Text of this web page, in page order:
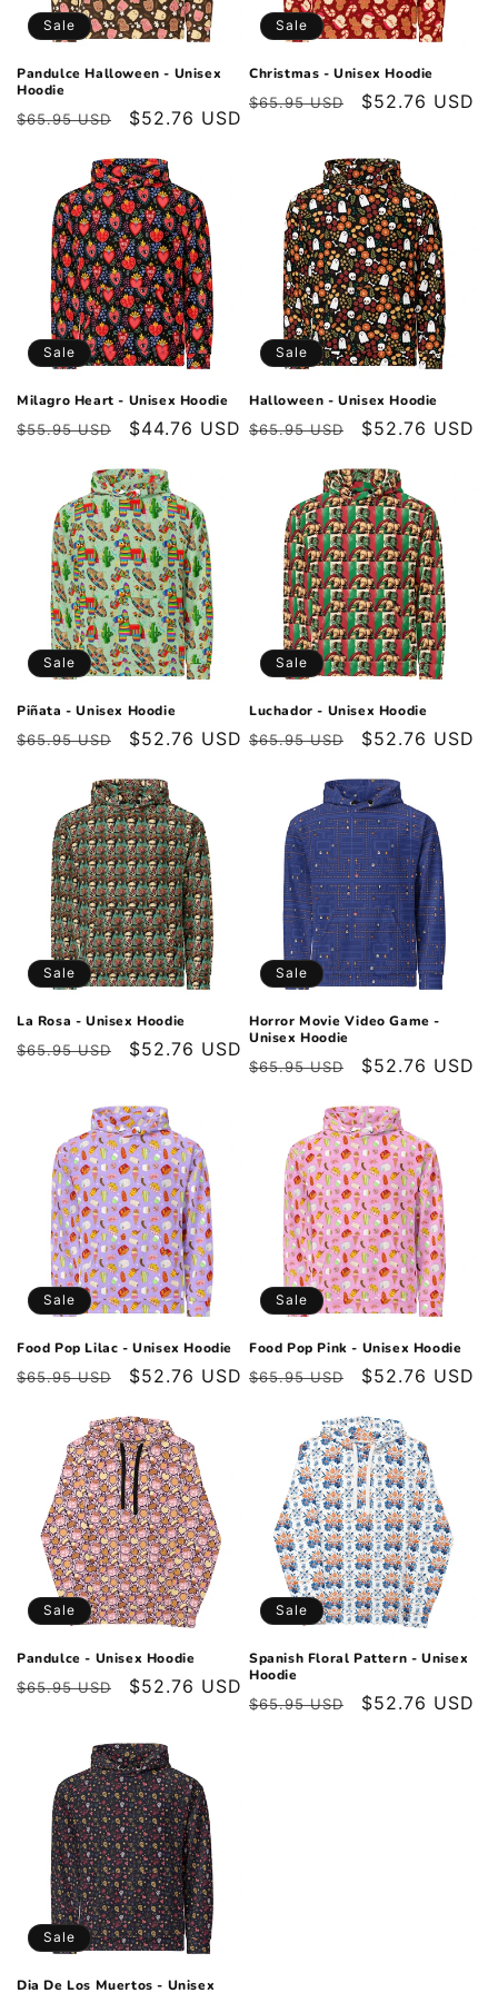
o
n
:
Sale
Pandulce Halloween - Unisex
Hoodie
Regular
$65.95 USD
Sale
$52.76 USD
Sale
Christmas - Unisex Hoodie
Regular
$65.95 USD
Sale
$52.76 USD
Sale
Milagro Heart - Unisex Hoodie
Regular
$55.95 USD
Sale
$44.76 USD
Sale
Halloween - Unisex Hoodie
Regular
$65.95 USD
Sale
$52.76 USD
Sale
Piñata - Unisex Hoodie
Regular
$65.95 USD
Sale
$52.76 USD
Sale
Luchador - Unisex Hoodie
Regular
$65.95 USD
Sale
$52.76 USD
Sale
La Rosa - Unisex Hoodie
Regular
$65.95 USD
Sale
$52.76 USD
Sale
Horror Movie Video Game -
Unisex Hoodie
Regular
$65.95 USD
Sale
$52.76 USD
Sale
Food Pop Lilac - Unisex Hoodie
Regular
$65.95 USD
Sale
$52.76 USD
Sale
Food Pop Pink - Unisex Hoodie
Regular
$65.95 USD
Sale
$52.76 USD
Sale
Pandulce - Unisex Hoodie
Regular
$65.95 USD
Sale
$52.76 USD
Sale
Spanish Floral Pattern - Unisex
Hoodie
Regular
$65.95 USD
Sale
$52.76 USD
Sale
Dia De Los Muertos - Unisex